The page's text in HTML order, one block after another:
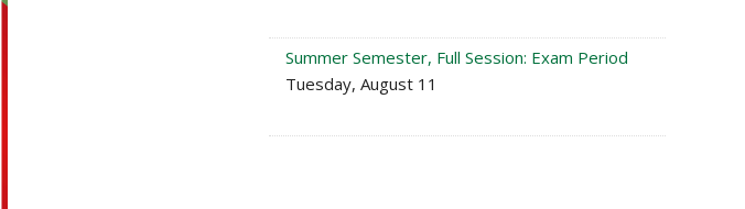
Summer Semester, Full Session: Exam Period
Tuesday, August 11